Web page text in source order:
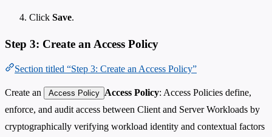
Click Save.
Step 3: Create an Access Policy
Section titled “Step 3: Create an Access Policy”
Create an Access Policy Access Policy: Access Policies define,
enforce, and audit access between Client and Server Workloads by
cryptographically verifying workload identity and contextual factors